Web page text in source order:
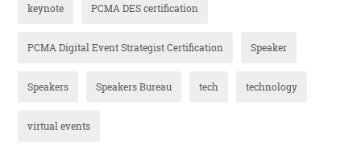
keynote PCMA DES certification
PCMA Digital Event Strategist Certification Speaker
Speakers Speakers Bureau tech technology
virtual events